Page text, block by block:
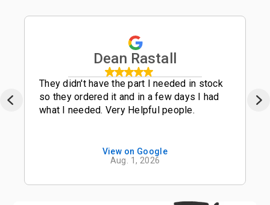
Dean Rastall
They didn't have the part I needed in stock
so they ordered it and in a few days I had
what I needed. Very Helpful people.
View on Google
Aug. 1, 2026